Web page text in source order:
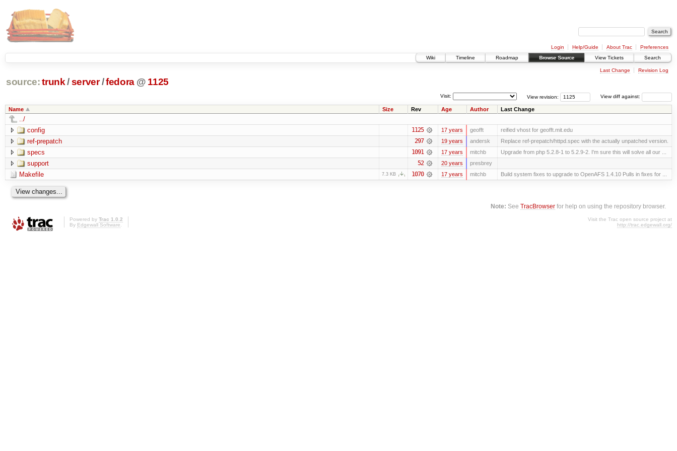
Login Help/Guide About Trac
Preferences
Wiki
Timeline Roadmap Browse Source View Tickets Search
Last Change Revision Log
source: trunk /server /fedora @ 1125
View diff against:
View revision:
Visit:
Name Size Rev Age Author Last Change
../
config
1125 17 years geofft reified vhost for geofft.mit.edu
ref-prepatch 297 19 years andersk Replace ref-prepatch/httpd.spec with the actually unpatched version.
specs 1091 17 years mitchb Upgrade from php 5.2.8-1 to 5.2.9-2. I'm sure this will solve all our ...
support 52 20 years presbrey
Makefile 7.3 KB 1070 17 years mitchb Build system fixes to upgrade to OpenAFS 1.4.10 Pulls in fixes for ...
Note: SeeTracBrowser for help on using the repository browser.
Powered by Trac 1.0.2
By Edgewall Software.
Visit the Trac open source project at
http://trac.edgewall.org/